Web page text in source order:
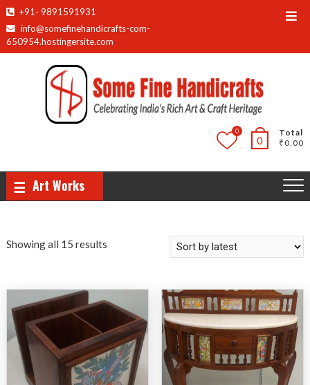
Skip
to
content
+91- 9891591931
info@somefinehandicrafts-com-
650954.hostingersite.com
0
Total
₹0.00
0
Art Works
Showing all 15 resultsSorted